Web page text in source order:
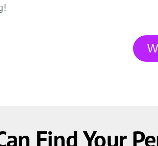
Find Your